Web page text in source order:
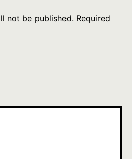
not be published. Required